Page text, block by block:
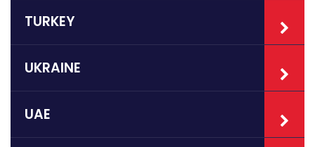
TURKEY
UKRAINE
UAE